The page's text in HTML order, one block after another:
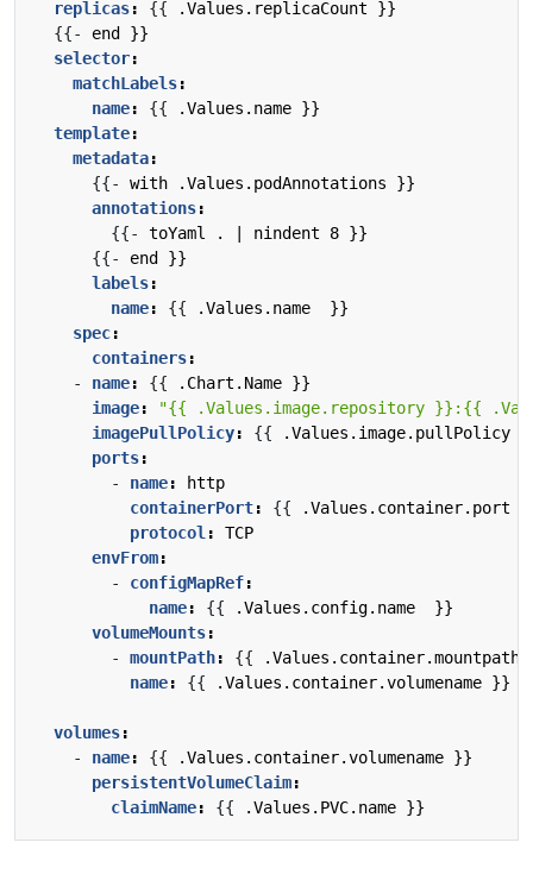
replicas: {{
.Values.replicaCount }}
{{- end }}
selector:
matchLabels:
name: {{
.Values.name }}
template:
metadata:
{{- with .Values.podAnnotations }}
annotations:
{{- toYaml . | nindent 8 }}
{{- end }}
labels:
name: {{
.Values.name  }}
spec:
containers:
- name: {{
.Chart.Name }}
image:
"{{ .Values.image.repository }}:{{
imagePullPolicy: {{
.Values.image.pullPolicy
ports:
- name:
http
containerPort: {{
.Values.container.port
protocol :
TCP
envFrom:
- configMapRef:
name: {{
.Values.config.name  }}
volumeMounts:
- mountPath: {{
name: {{ .Values.container.volumename }}
volumes:
- name: {{
.Values.container.volumename }}
persistentVolumeClaim:
claimName: {{ .Values.PVC.name }}